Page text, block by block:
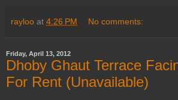
rayloo at 4:26 PM No comments:
Friday, April 13, 2012
Dhoby Ghaut Terrace
For Rent (Unavailable)